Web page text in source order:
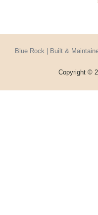
Blue Rock | Built &
Copyright ©